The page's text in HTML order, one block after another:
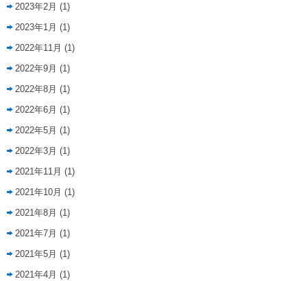
2023年2月 (1)
2023年1月 (1)
2022年11月 (1)
2022年9月 (1)
2022年8月 (1)
2022年6月 (1)
2022年5月 (1)
2022年3月 (1)
2021年11月 (1)
2021年10月 (1)
2021年8月 (1)
2021年7月 (1)
2021年5月 (1)
2021年4月 (1)